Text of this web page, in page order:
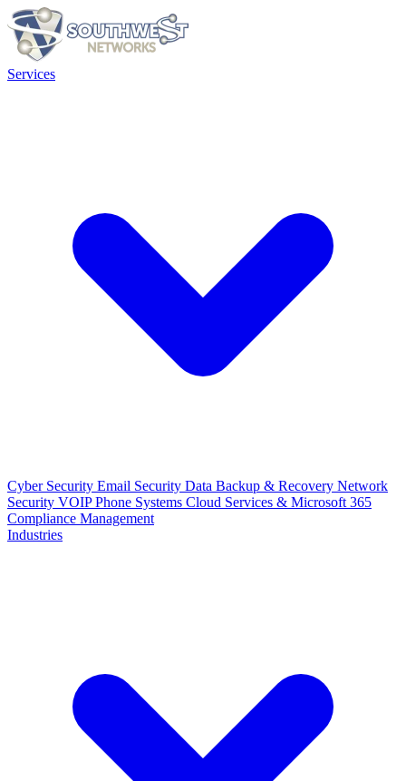
Services
Cyber Security Email Security Data Backup & Recovery Network
Security VOIP Phone Systems Cloud Services & Microsoft 365
Compliance Management
Industries